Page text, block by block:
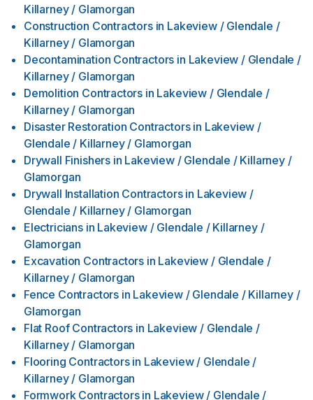
Killarney / Glamorgan
Construction Contractors in Lakeview / Glendale /
Killarney / Glamorgan
Decontamination Contractors in Lakeview / Glendale /
Killarney / Glamorgan
Demolition Contractors in Lakeview / Glendale /
Killarney / Glamorgan
Disaster Restoration Contractors in Lakeview /
Glendale / Killarney / Glamorgan
Drywall Finishers in Lakeview / Glendale / Killarney /
Glamorgan
Drywall Installation Contractors in Lakeview /
Glendale / Killarney / Glamorgan
Electricians in Lakeview / Glendale / Killarney /
Glamorgan
Excavation Contractors in Lakeview / Glendale /
Killarney / Glamorgan
Fence Contractors in Lakeview / Glendale / Killarney /
Glamorgan
Flat Roof Contractors in Lakeview / Glendale /
Killarney / Glamorgan
Flooring Contractors in Lakeview / Glendale /
Killarney / Glamorgan
Formwork Contractors in Lakeview / Glendale /